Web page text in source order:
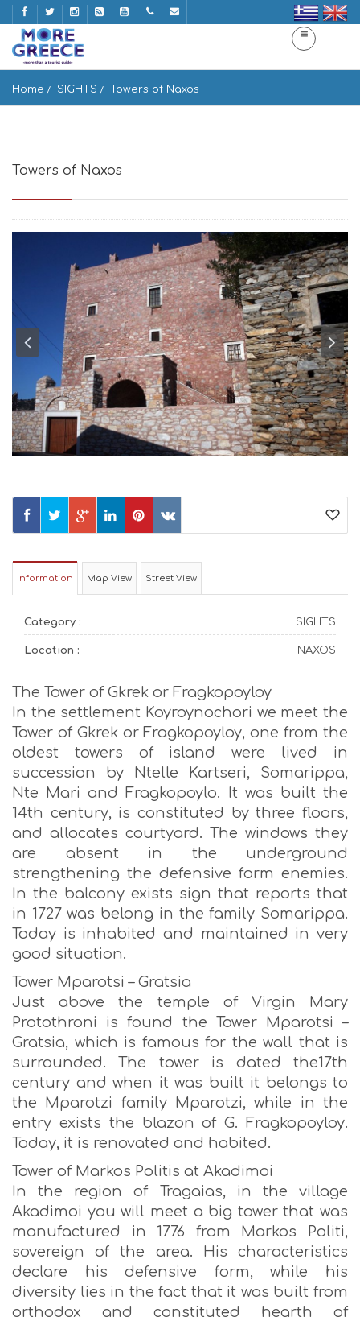
Home SIGHTS Towers of Naxos
Towers of Naxos
Information Map View Street View
Category : SIGHTS
Location : NAXOS
The Tower of Gkrek or Fragkopoyloy
In the settlement Koyroynochori we meet the
Tower of Gkrek or Fragkopoyloy, one from the
oldest towers of island were lived in
succession by Ntelle Kartseri, Somarippa,
Nte Mari and Fragkopoylo. It was built the
14th century, is constituted by three floors,
and allocates courtyard. The windows they
are absent in the underground
strengthening the defensive form enemies.
In the balcony exists sign that reports that
in 1727 was belong in the family Somarippa.
Today is inhabited and maintained in very
good situation.
Tower Mparotsi – Gratsia
Just above the temple of Virgin Mary
Protothroni is found the Tower Mparotsi –
Gratsia, which is famous for the wall that is
surrounded. The tower is dated the17th
century and when it was built it belongs to
the Mparotzi family Mparotzi, while in the
entry exists the blazon of G. Fragkopoyloy.
Today, it is renovated and habited.
Tower of Markos Politis at Akadimoi
In the region of Tragaias, in the village
Akadimoi you will meet a big tower that was
manufactured in 1776 from Markos Politi,
sovereign of the area. His characteristics
declare his defensive form, while his
diversity lies in the fact that it was built from
orthodox and constituted hearth of